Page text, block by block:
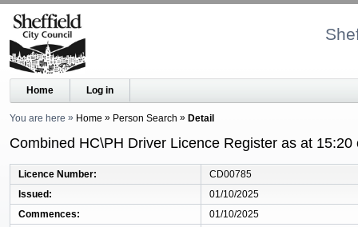
Home Log in
You are here Home Person Search Detail
Combined HC\PH Driver Licence Register as at 15:20
Licence Number
CD00785
Issued
01/10/2025
Commences
01/10/2025